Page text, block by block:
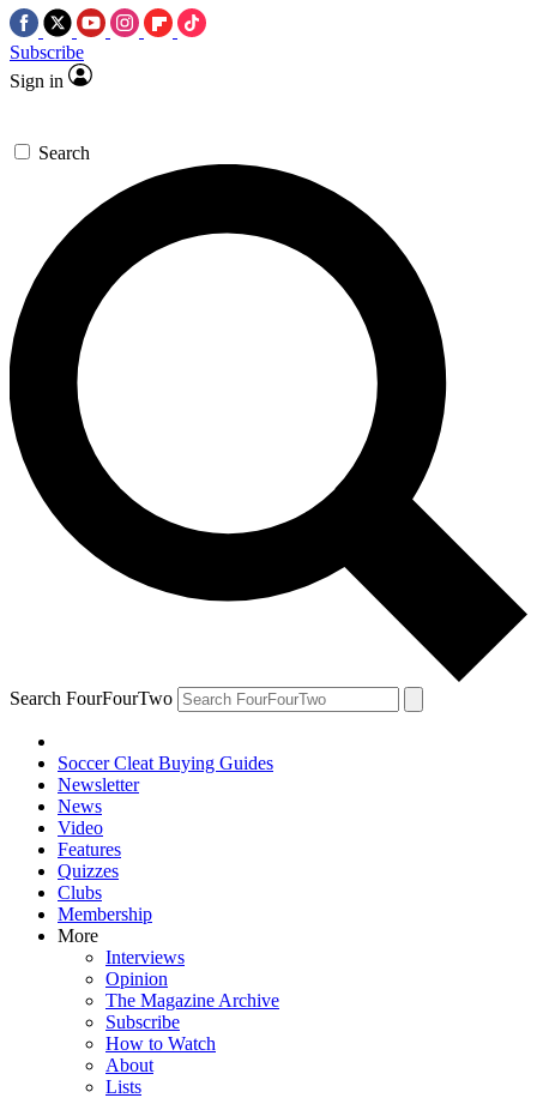
Subscribe
Sign in
Search
Search FourFourTwo
Soccer Cleat Buying Guides
Newsletter
News
Video
Features
Quizzes
Clubs
Membership
More
Interviews
Opinion
The Magazine Archive
Subscribe
How to Watch
About
Lists